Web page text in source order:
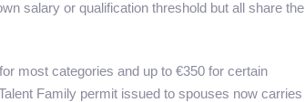
salary or qualification threshold but all share the
most categories and up to €350 for certain
Family permit issued to spouses now carries